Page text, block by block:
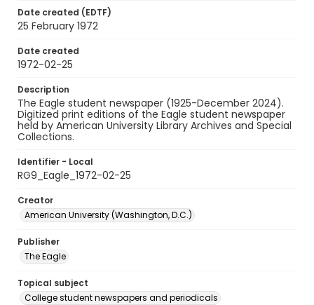
Date created (EDTF)
25 February 1972
Date created
1972-02-25
Description
The Eagle student newspaper (1925-December 2024).
Digitized print editions of the Eagle student newspaper
held by American University Library Archives and Special
Collections.
Identifier - Local
RG9_Eagle_1972-02-25
Creator
American University (Washington, D.C.)
Publisher
The Eagle
Topical subject
College student newspapers and periodicals